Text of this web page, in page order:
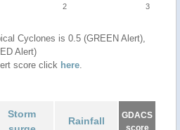
2 3
Cyclones is 0.5 (GREEN Alert),
Alert)
score click here.
Storm
Rainfall
GDACS
score